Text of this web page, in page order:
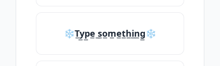
❄T̲y̲p̲e̲ ̲s̲o̲m̲e̲t̲h̲i̲n̲g̲❄